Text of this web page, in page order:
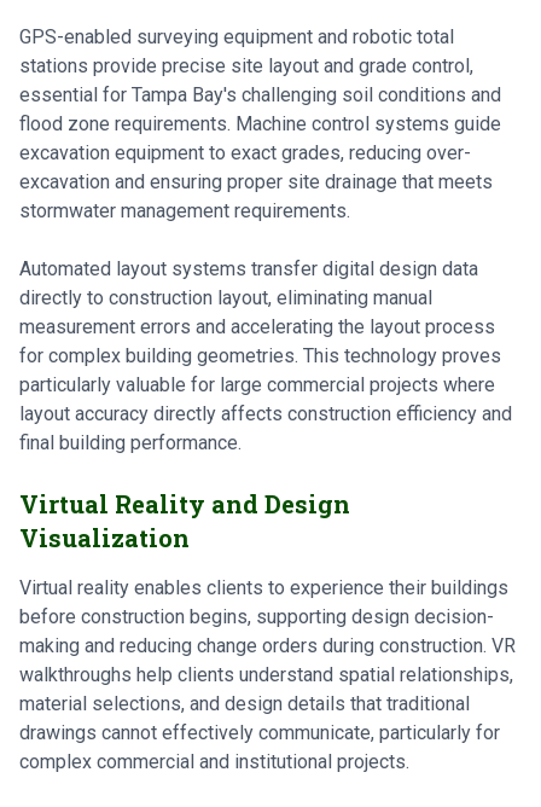
GPS-enabled surveying equipment and robotic total
stations provide precise site layout and grade control,
essential for Tampa Bay's challenging soil conditions and
flood zone requirements. Machine control systems guide
excavation equipment to exact grades, reducing over-
excavation and ensuring proper site drainage that meets
stormwater management requirements.
Automated layout systems transfer digital design data
directly to construction layout, eliminating manual
measurement errors and accelerating the layout process
for complex building geometries. This technology proves
particularly valuable for large commercial projects where
layout accuracy directly affects construction efficiency and
final building performance.
Virtual Reality and Design
Visualization
Virtual reality enables clients to experience their buildings
before construction begins, supporting design decision-
making and reducing change orders during construction. VR
walkthroughs help clients understand spatial relationships,
material selections, and design details that traditional
drawings cannot effectively communicate, particularly for
complex commercial and institutional projects.